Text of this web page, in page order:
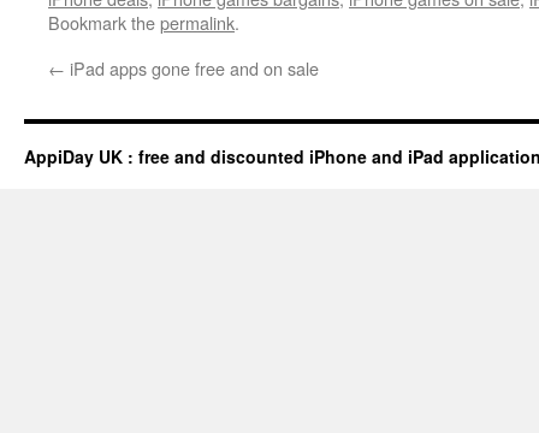
Bookmark thepermalink.
← iPad apps gone free and on sale
AppiDay UK : free and discounted iPhone and iPad